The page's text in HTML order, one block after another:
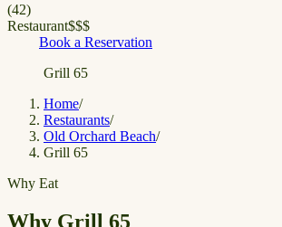
(42)
Restaurant$$$
Book a Reservation
Grill 65
Home/
Restaurants/
Old Orchard Beach/
Grill 65
Why Eat
Why Grill 65